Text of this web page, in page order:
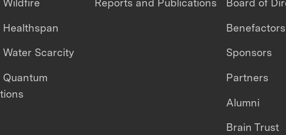
Wildfire
Healthspan
Water Scarcity
Quantum
Reports and Publications Board of
Benefactors
Sponsors
Partners
Alumni
Brain Trust